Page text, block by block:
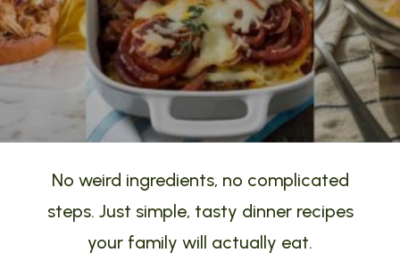
No weird ingredients, no complicated
steps. Just simple, tasty dinner recipes
your family will actually eat.